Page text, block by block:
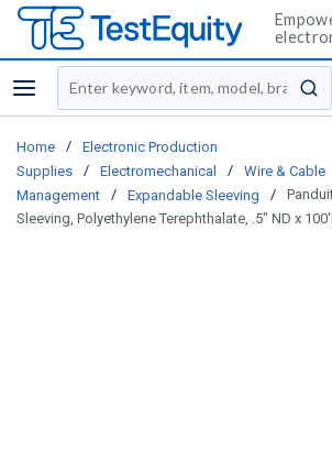
menu
Site Search
Home /
Electronic Production
Supplies
/ Electromechanical / Wire & Cable
Management
/ Expandable Sleeving /
Sleeving, Polyethylene Terephthalate, .5" ND x